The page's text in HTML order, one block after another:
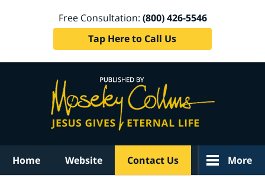
Free Consultation: (800) 426-5546
Tap Here to Call Us
Home Website Contact Us More